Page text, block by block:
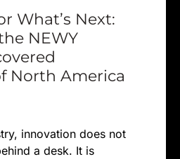
What’s Next:
NEWY
North America
innovation does not
a desk. It is